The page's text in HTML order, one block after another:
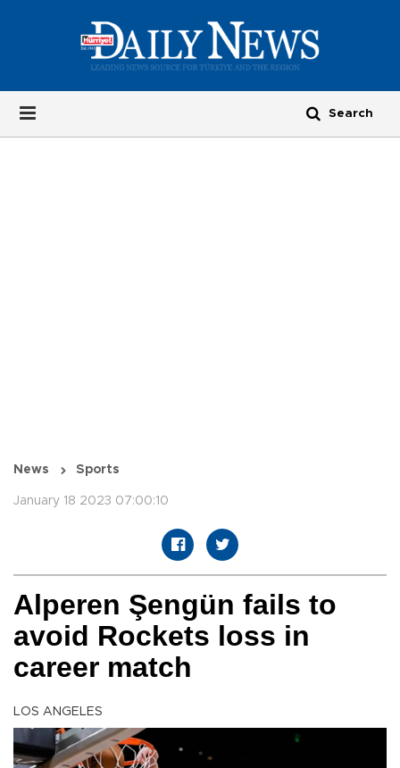
News Sports
January 18 2023 07:00:10
Alperen Şengün fails to
avoid Rockets loss in
career match
LOS ANGELES